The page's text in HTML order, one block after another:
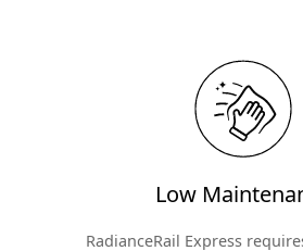
Low
RadianceRail Express